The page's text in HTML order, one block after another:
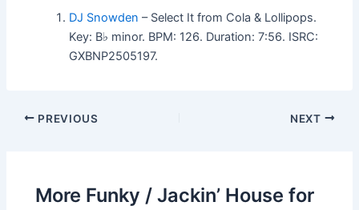
DJ Snowden – Select It from Cola & Lollipops.
Key: B♭ minor. BPM: 126. Duration: 7:56. ISRC:
GXBNP2505197.
PREVIOUS NEXT
More Funky / Jackin’ House for